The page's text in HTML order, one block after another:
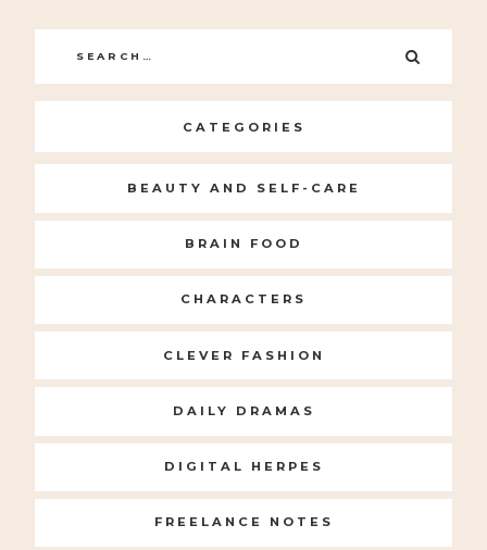
Search
for:
CATEGORIES
BEAUTY AND SELF-CARE
BRAIN FOOD
CHARACTERS
CLEVER FASHION
DAILY DRAMAS
DIGITAL HERPES
FREELANCE NOTES